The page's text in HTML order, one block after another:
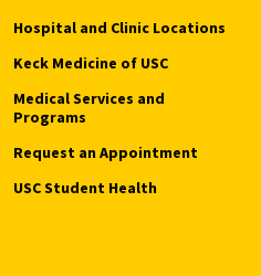
Hospital and Clinic Locations
Keck Medicine of USC
Medical Services and
Programs
Request an Appointment
USC Student Health